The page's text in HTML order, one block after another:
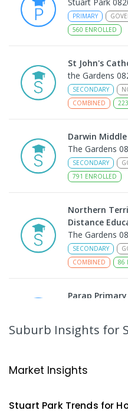
PRIMARY
560 ENROLLED
St John's
the Gardens
SECONDARY
COMBINED
223
Darwin
The Gardens
SECONDARY
791 ENROLLED
Northern
Distance
The Gardens
SECONDARY
COMBINED
86
Parap
463ENROLLED
Darwin High
COMBINED
Suburb Insights for
Market Insights
Stuart ParkTrends for